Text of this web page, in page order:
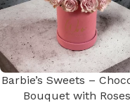
Barbie’s Sweets –
Bouquet with Roses